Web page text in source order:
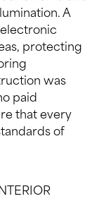
A
protecting
was
paid
that every
of